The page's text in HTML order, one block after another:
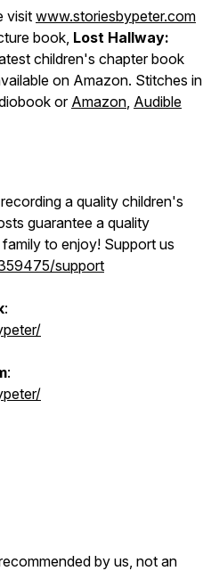
visit www.storiesbypeter.com
book, Lost Hallway:
children's chapter book
on Amazon. Stitches in
orAmazon, Audible
a quality children's
guarantee a quality
to enjoy! Support us
support
:
:
by us, not an